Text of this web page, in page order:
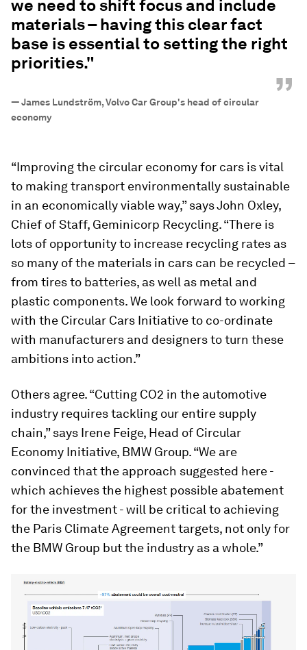
we need to shift focus and include
materials – having this clear fact
base is essential to setting the right
priorities."
”
—James Lundström, Volvo Car Group's head of circular
economy
“Improving the circular economy for cars is vital
to making transport environmentally sustainable
in an economically viable way,” says John Oxley,
Chief of Staff, Geminicorp Recycling. “There is
lots of opportunity to increase recycling rates as
so many of the materials in cars can be recycled –
from tires to batteries, as well as metal and
plastic components. We look forward to working
with the Circular Cars Initiative to co-ordinate
with manufacturers and designers to turn these
ambitions into action.”
Others agree. “Cutting CO2 in the automotive
industry requires tackling our entire supply
chain,” says Irene Feige, Head of Circular
Economy Initiative, BMW Group. “We are
convinced that the approach suggested here -
which achieves the highest possible abatement
for the investment - will be critical to achieving
the Paris Climate Agreement targets, not only for
the BMW Group but the industry as a whole.”